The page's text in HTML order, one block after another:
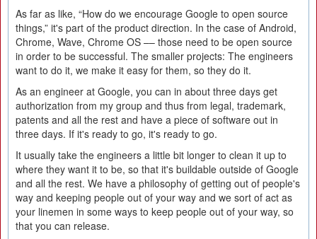
As far as like, “How do we encourage Google to open source
things,” it's part of the product direction. In the case of Android,
Chrome, Wave, Chrome OS –– those need to be open source
in order to be successful. The smaller projects: The engineers
want to do it, we make it easy for them, so they do it.
As an engineer at Google, you can in about three days get
authorization from my group and thus from legal, trademark,
patents and all the rest and have a piece of software out in
three days. If it's ready to go, it's ready to go.
It usually take the engineers a little bit longer to clean it up to
where they want it to be, so that it's buildable outside of Google
and all the rest. We have a philosophy of getting out of people's
way and keeping people out of your way and we sort of act as
your linemen in some ways to keep people out of your way, so
that you can release.